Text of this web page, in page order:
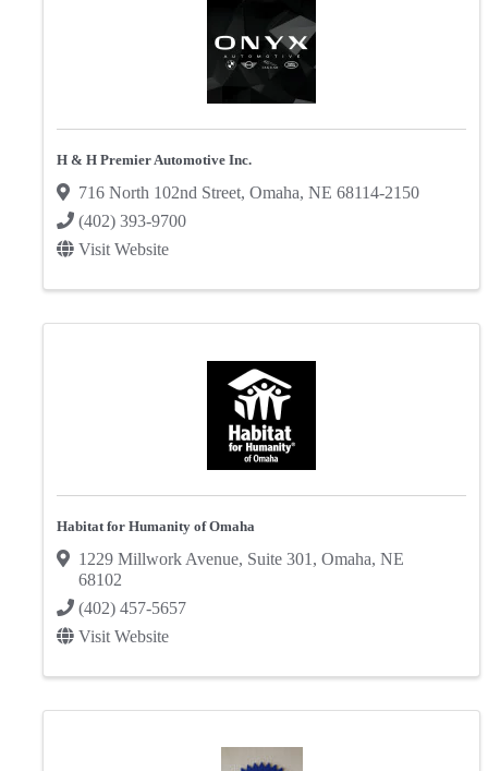
H & H Premier Automotive Inc.
716 North 102nd Street, Omaha, NE 68114-2150
(402) 393-9700
Visit Website
Habitat for Humanity of Omaha
1229 Millwork Avenue, Suite 301 , Omaha, NE
68102
(402) 457-5657
Visit Website